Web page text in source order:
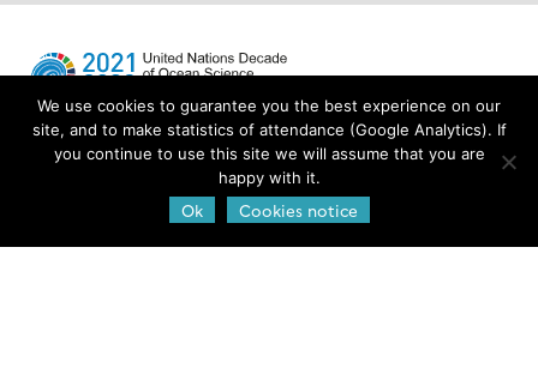
Login
We use cookies to guarantee you the best experience on our
site, and to make statistics of attendance (Google Analytics). If
you continue to use this site we will assume that you are
happy with it.
Ok Cookies notice